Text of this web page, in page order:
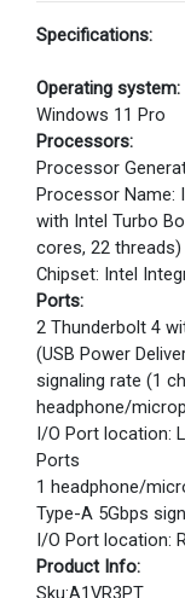
Specifications:
Operating system:
Windows 11 Pro
Processors:
Processor
Processor Name:
with Intel Turbo
cores, 22 threads)
Chipset: Intel
Ports:
2 Thunderbolt 4
(USB Power
signaling rate (1
headphone/
I/O Port location:
Ports
1 headphone/
Type-A 5Gbps
I/O Port location:
Product Info:
Sku:A1VR3PT